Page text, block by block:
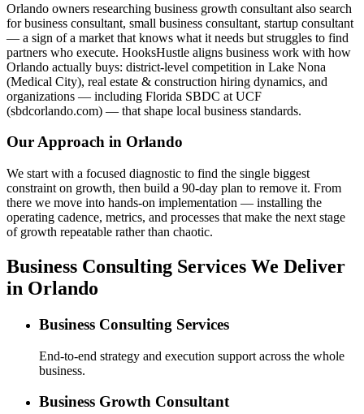
Orlando owners researching business growth consultant also search
for business consultant, small business consultant, startup consultant
— a sign of a market that knows what it needs but struggles to find
partners who execute. HooksHustle aligns business work with how
Orlando actually buys: district-level competition in Lake Nona
(Medical City), real estate & construction hiring dynamics, and
organizations — including Florida SBDC at UCF
(sbdcorlando.com) — that shape local business standards.
Our Approach in Orlando
We start with a focused diagnostic to find the single biggest
constraint on growth, then build a 90-day plan to remove it. From
there we move into hands-on implementation — installing the
operating cadence, metrics, and processes that make the next stage
of growth repeatable rather than chaotic.
Business Consulting Services We Deliver
in Orlando
Business Consulting Services
End-to-end strategy and execution support across the whole
business.
Business Growth Consultant